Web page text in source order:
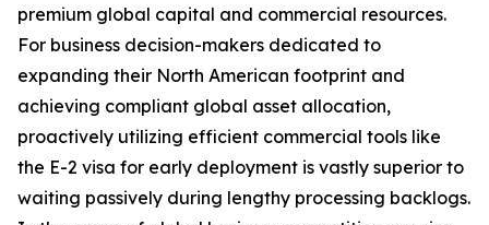
premium global capital and commercial resources.
For business decision-makers dedicated to
expanding their North American footprint and
achieving compliant global asset allocation,
proactively utilizing efficient commercial tools like
the E-2 visa for early deployment is vastly superior to
waiting passively during lengthy processing backlogs.